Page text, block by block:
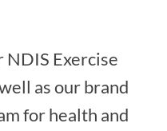
NDIS Exercise
as our brand
for health and